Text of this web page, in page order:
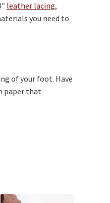
leather lacing,
you need to
of your foot. Have
paper that